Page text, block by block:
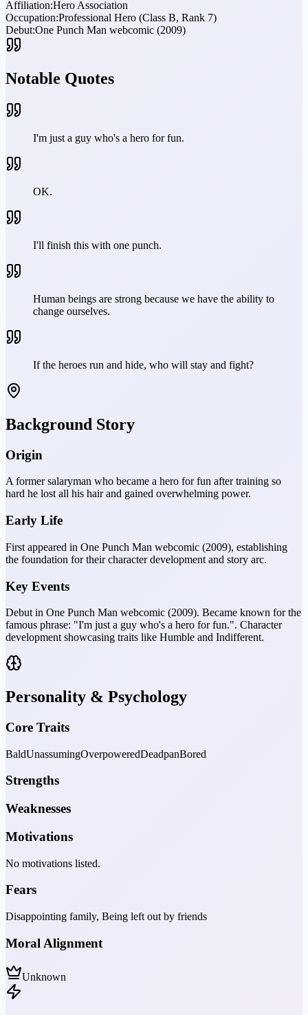
Affiliation:Hero Association
Occupation:Professional Hero (Class B, Rank 7)
Debut:One Punch Man webcomic (2009)
Notable Quotes
I'm just a guy who's a hero for fun.
OK.
I'll finish this with one punch.
Human beings are strong because we have the ability to
change ourselves.
If the heroes run and hide, who will stay and fight?
Background Story
Origin
A former salaryman who became a hero for fun after training so
hard he lost all his hair and gained overwhelming power.
Early Life
First appeared in One Punch Man webcomic (2009), establishing
the foundation for their character development and story arc.
Key Events
Debut in One Punch Man webcomic (2009). Became known for the
famous phrase: "I'm just a guy who's a hero for fun.". Character
development showcasing traits like Humble and Indifferent.
Personality & Psychology
Core Traits
BaldUnassumingOverpoweredDeadpanBored
Strengths
Weaknesses
Motivations
No motivations listed.
Fears
Disappointing family, Being left out by friends
Moral Alignment
Unknown